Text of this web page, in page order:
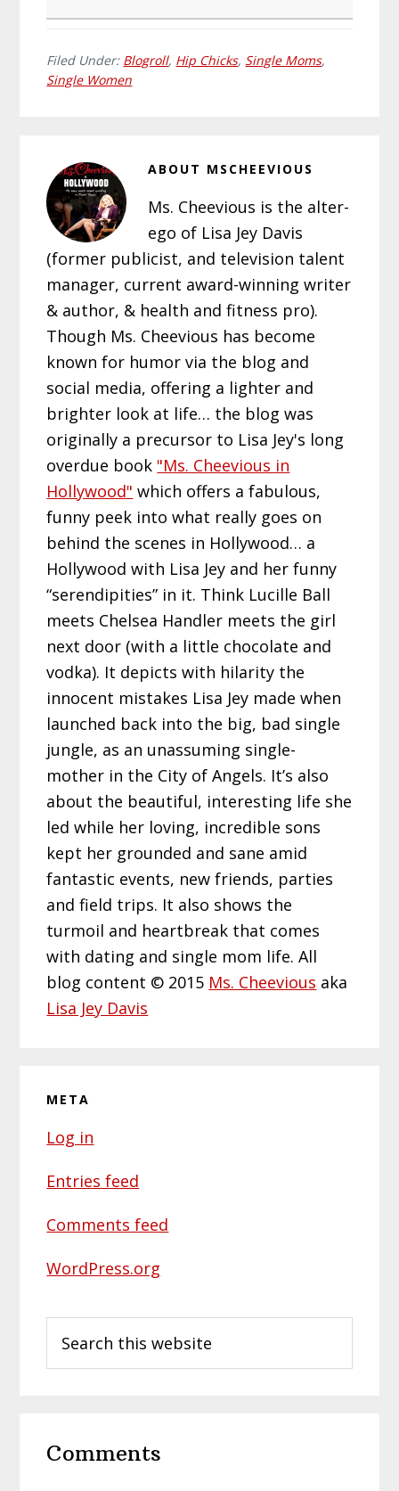
Filed Under: Blogroll, Hip Chicks, Single Moms,
Single Women
ABOUT MSCHEEVIOUS
Ms. Cheevious is the alter-
ego of Lisa Jey Davis
(former publicist, and television talent
manager, current award-winning writer
& author, & health and fitness pro).
Though Ms. Cheevious has become
known for humor via the blog and
social media, offering a lighter and
brighter look at life… the blog was
originally a precursor to Lisa Jey's long
overdue book "Ms. Cheevious in
Hollywood" which offers a fabulous,
funny peek into what really goes on
behind the scenes in Hollywood… a
Hollywood with Lisa Jey and her funny
“serendipities” in it. Think Lucille Ball
meets Chelsea Handler meets the girl
next door (with a little chocolate and
vodka). It depicts with hilarity the
innocent mistakes Lisa Jey made when
launched back into the big, bad single
jungle, as an unassuming single-
mother in the City of Angels. It’s also
about the beautiful, interesting life she
led while her loving, incredible sons
kept her grounded and sane amid
fantastic events, new friends, parties
and field trips. It also shows the
turmoil and heartbreak that comes
with dating and single mom life. All
blog content © 2015 Ms. Cheevious aka
Lisa Jey Davis
META
Log in
Entries feed
Comments feed
WordPress.org
this
Interactions
Comments